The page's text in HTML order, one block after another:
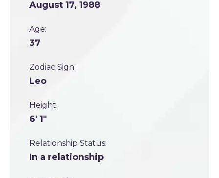
August 17, 1988
Age:
37
Zodiac Sign:
Leo
Height:
6' 1"
Relationship Status:
In a relationship